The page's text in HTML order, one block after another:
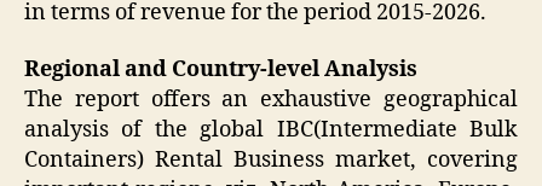
in terms of revenue for the period 2015-2026.
Regional and Country-level Analysis
The report offers an exhaustive geographical
analysis of the global IBC(Intermediate Bulk
Containers) Rental Business market, covering